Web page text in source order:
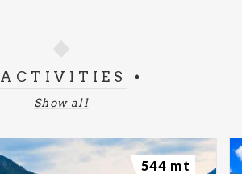
ACTIVITIES
Show all
544 mt